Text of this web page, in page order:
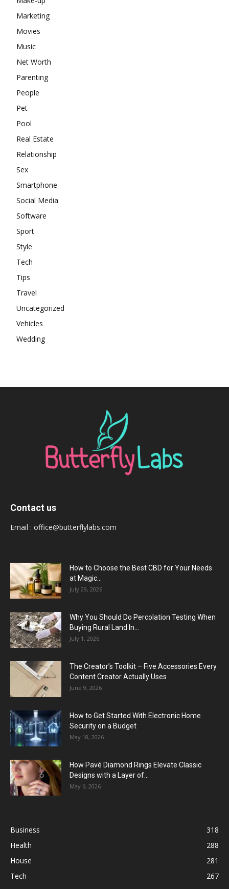
Marketing
Movies
Music
Net Worth
Parenting
People
Pet
Pool
Real Estate
Relationship
Sex
Smartphone
Social Media
Software
Sport
Style
Tech
Tips
Travel
Uncategorized
Vehicles
Wedding
Contact us
Email : office@butterflylabs.com
How to Choose the Best CBD for Your Needs
at Magic...
July 29, 2026
Why You Should Do Percolation Testing When
Buying Rural Land In...
July 1, 2026
The Creator’s Toolkit – Five Accessories Every
Content Creator Actually Uses
June 9, 2026
How to Get Started With Electronic Home
Security on a Budget
May 18, 2026
How Pavé Diamond Rings Elevate Classic
Designs with a Layer of...
May 6, 2026
Business
318
Health
288
House
281
Tech
267